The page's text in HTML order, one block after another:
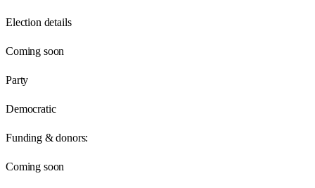
Election details
Coming soon
Party
Democratic
Funding & donors:
Coming soon